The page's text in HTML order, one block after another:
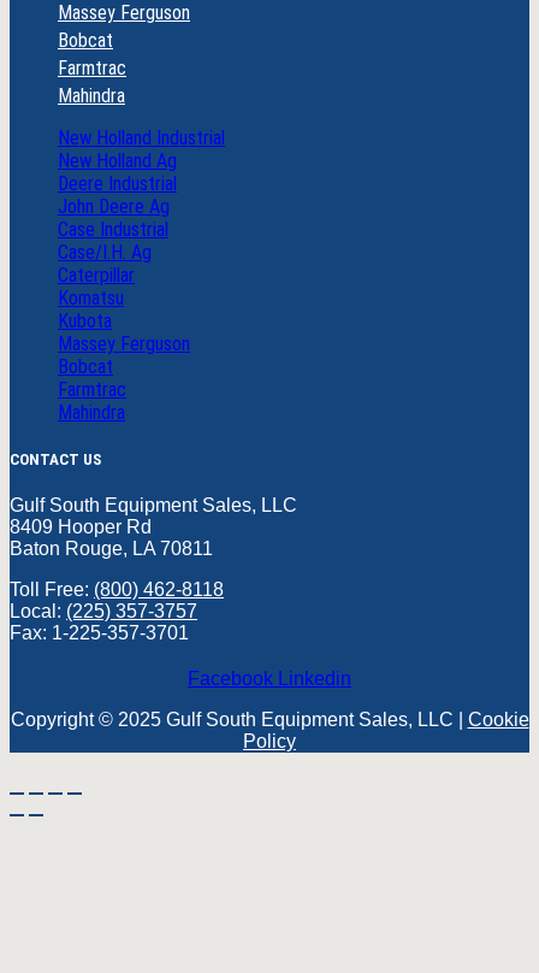
Massey Ferguson
Bobcat
Farmtrac
Mahindra
New Holland Industrial
New Holland Ag
Deere Industrial
John Deere Ag
Case Industrial
Case/I.H. Ag
Caterpillar
Komatsu
Kubota
Massey Ferguson
Bobcat
Farmtrac
Mahindra
CONTACT US
Gulf South Equipment Sales, LLC
8409 Hooper Rd
Baton Rouge, LA 70811
Toll Free: (800) 462-8118
Local: (225) 357-3757
Fax: 1-225-357-3701
Facebook Linkedin
Copyright © 2025 Gulf South Equipment Sales, LLC | Cookie
Policy